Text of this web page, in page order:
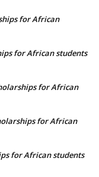
for African
for African students
for African
for African
for African students